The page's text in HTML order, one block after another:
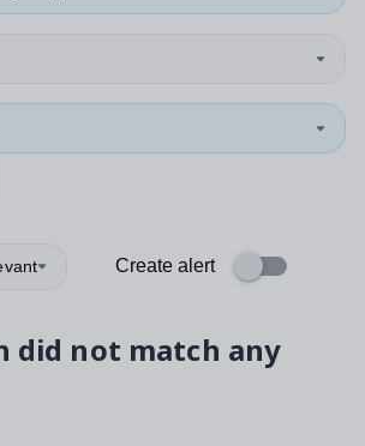
Create alert
did not match any